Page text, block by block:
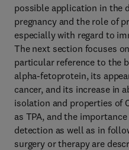
possible application in the
pregnancy and the role of
especially with regard to
The next section focuses
particular reference to the
alpha-fetoprotein, its
cancer, and its increase in
isolation and properties of
as TPA, and the
detection as well as in
surgery or therapy are